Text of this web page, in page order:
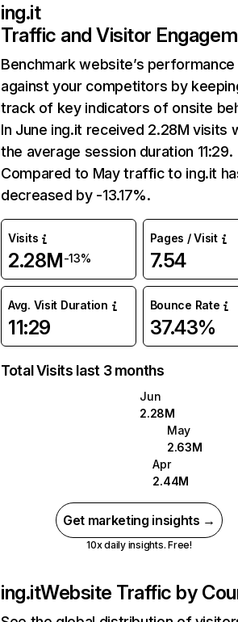
ing.it
Traffic and Visitor
Benchmark website’s performance
against your competitors by
track of key indicators of onsite
In June ing.it received 2.28M visits
the average session duration 11:29.
Compared to May traffic to ing.it
decreased by -13.17%.
Visits
2.28M-13%
Pages / Visit
7.54
Avg. Visit Duration
11:29
Bounce Rate
37.43%
Total Visits last 3 months
Jun
2.28M
May
2.63M
Apr
2.44M
Get marketing insights →
10x daily insights. Free!
ing.itWebsite Traffic by